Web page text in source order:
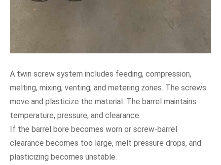
A twin screw system includes feeding, compression,
melting, mixing, venting, and metering zones. The screws
move and plasticize the material. The barrel maintains
temperature, pressure, and clearance.
If the barrel bore becomes worn or screw-barrel
clearance becomes too large, melt pressure drops, and
plasticizing becomes unstable.